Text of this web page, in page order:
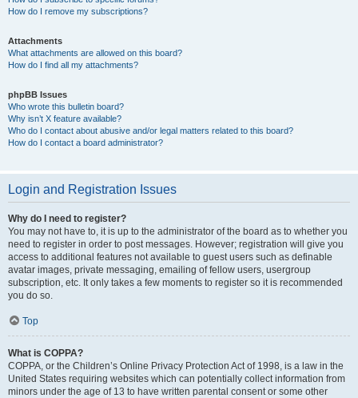
How do I remove my subscriptions?
Attachments
What attachments are allowed on this board?
How do I find all my attachments?
phpBB Issues
Who wrote this bulletin board?
Why isn’t X feature available?
Who do I contact about abusive and/or legal matters related to this board?
How do I contact a board administrator?
Login and Registration Issues
Why do I need to register?
You may not have to, it is up to the administrator of the board as to whether you
need to register in order to post messages. However; registration will give you
access to additional features not available to guest users such as definable
avatar images, private messaging, emailing of fellow users, usergroup
subscription, etc. It only takes a few moments to register so it is recommended
you do so.
Top
What is COPPA?
COPPA, or the Children’s Online Privacy Protection Act of 1998, is a law in the
United States requiring websites which can potentially collect information from
minors under the age of 13 to have written parental consent or some other